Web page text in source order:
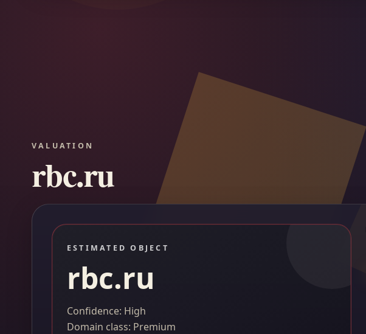
VALUATION
rbc.ru
ESTIMATED OBJECT
rbc.ru
Confidence: High
Domain class: Premium